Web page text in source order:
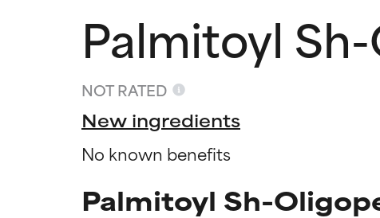
Palmitoyl
NOT RATED
New ingredients
No known benefits
Palmitoyl Sh-